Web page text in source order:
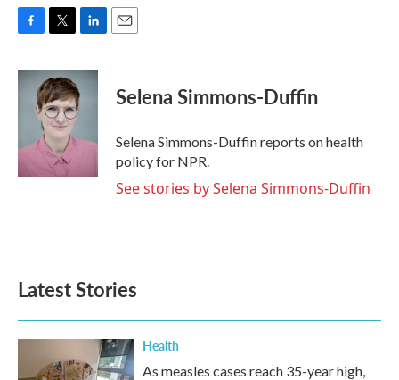
F
c
e
k
T
i
t
t
e
r
L
n
k
e
I
E
Selena Simmons-Duffin
Selena Simmons-Duffin reports on health
policy for NPR.
See stories by Selena Simmons-Duffin
Latest Stories
Health
As measles cases reach 35-year high,